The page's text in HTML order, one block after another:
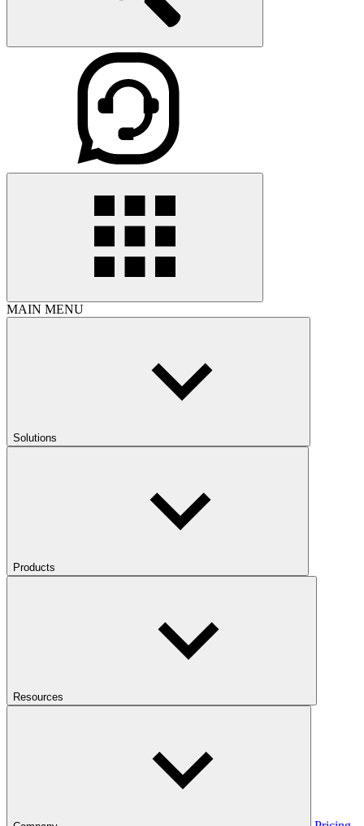
MAIN MENU
Solutions
Products
Resources